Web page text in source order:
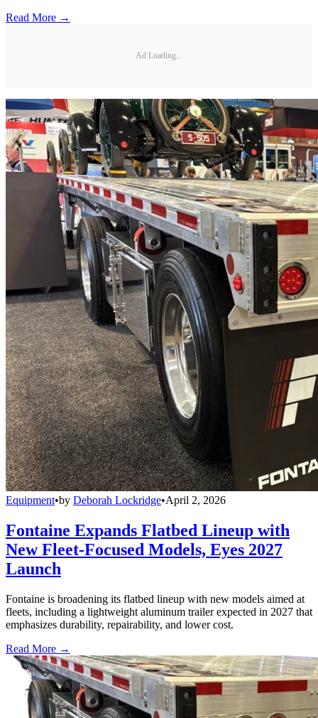
Read More →
Ad Loading...
Equipment•by Deborah Lockridge•April 2, 2026
Fontaine Expands Flatbed Lineup with
New Fleet-Focused Models, Eyes 2027
Launch
Fontaine is broadening its flatbed lineup with new models aimed at
fleets, including a lightweight aluminum trailer expected in 2027 that
emphasizes durability, repairability, and lower cost.
Read More →